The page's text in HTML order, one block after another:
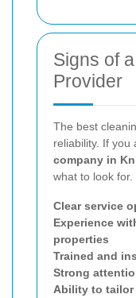
Signs of
Provider
The best
reliability. If you
company in
what to look for.
Clear service
Experience
properties
Trained and
Strong
Ability to